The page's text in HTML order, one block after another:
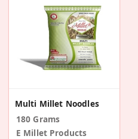
Multi Millet Noodles
180 Grams
E Millet Products